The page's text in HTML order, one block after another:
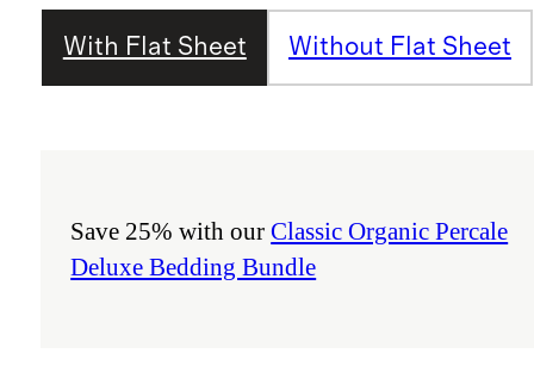
With Flat Sheet Without Flat Sheet
Save 25% with ourClassic Organic Percale
Deluxe Bedding Bundle